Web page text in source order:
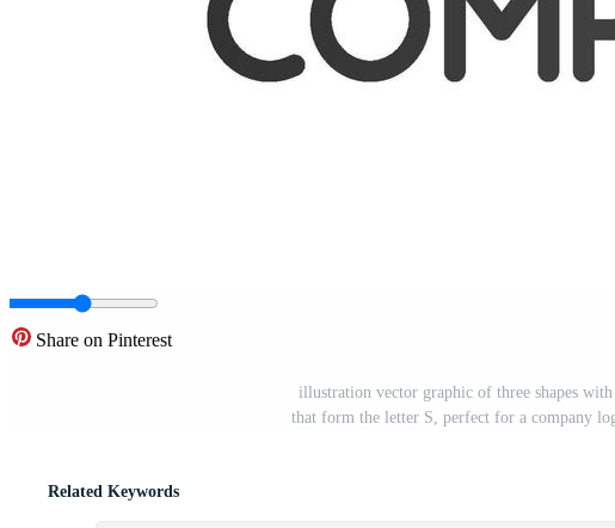
Share on Pinterest
illustration vector graphic of three shapes
that form the letter S, perfect for a company
Related Keywords